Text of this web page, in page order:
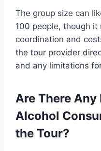
The group size can
100 people, though
coordination and
the tour provider
and any limitations
Are There
Alcohol
the Tour?